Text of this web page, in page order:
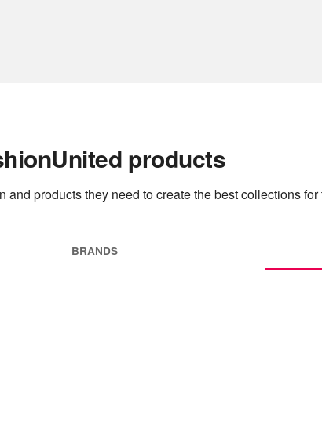
products
products they need to create the best collections
BRANDS